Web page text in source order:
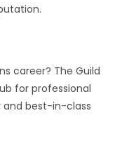
career? The Guild
for professional
best-in-class